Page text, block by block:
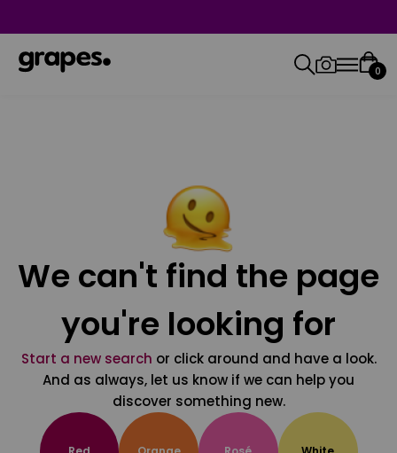
0
We can't find the page
you're looking for
Start a new search or click around and have a look.
And as always, let us know if we can help you
discover something new.